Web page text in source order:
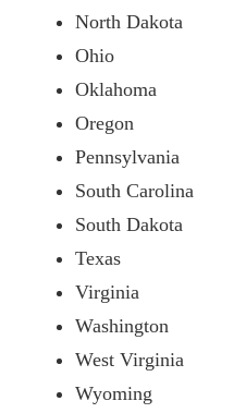
North Dakota
Ohio
Oklahoma
Oregon
Pennsylvania
South Carolina
South Dakota
Texas
Virginia
Washington
West Virginia
Wyoming